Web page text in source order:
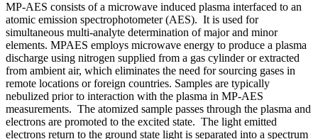
MP-AES consists of a microwave induced plasma interfaced to an
atomic emission spectrophotometer (AES). It is used for
simultaneous multi-analyte determination of major and minor
elements. MPAES employs microwave energy to produce a plasma
discharge using nitrogen supplied from a gas cylinder or extracted
from ambient air, which eliminates the need for sourcing gases in
remote locations or foreign countries. Samples are typically
nebulized prior to interaction with the plasma in MP-AES
measurements. The atomized sample passes through the plasma and
electrons are promoted to the excited state. The light emitted
electrons return to the ground state light is separated into a spectrum